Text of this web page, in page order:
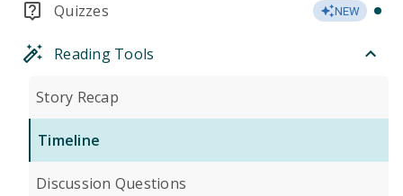
Quizzes NEW
Reading Tools
Story Recap
Timeline
Discussion Questions